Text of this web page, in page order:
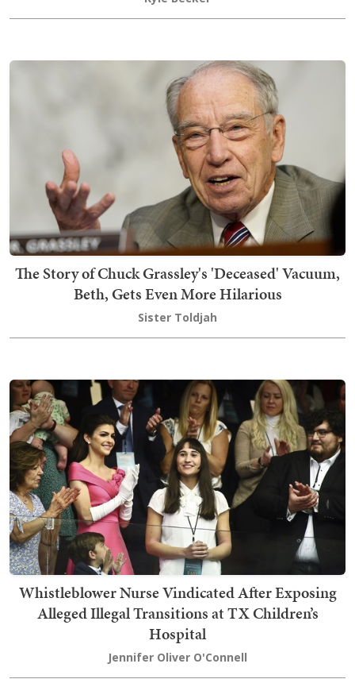
The Story of Chuck Grassley's 'Deceased' Vacuum,
Beth, Gets Even More Hilarious
Sister Toldjah
Whistleblower Nurse Vindicated After Exposing
Alleged Illegal Transitions at TX Children’s
Hospital
Jennifer Oliver O'Connell